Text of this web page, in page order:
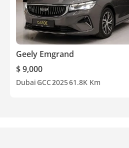
Geely Emgrand
$ 9,000
Dubai GCC202561.8K Km